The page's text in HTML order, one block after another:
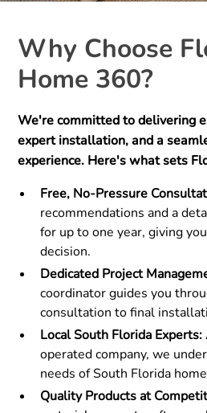
Why Choose
Home 360?
We're committed to delivering
expert installation, and a
experience. Here's what sets
Free, No-Pressure
recommendations and a
for up to one year, giving
decision.
Dedicated Project
coordinator guides you
consultation to final
Local South Florida Experts:
operated company, we
needs of South Florida
Quality Products at